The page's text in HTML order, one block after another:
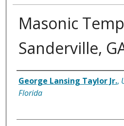
Masonic
Sanderville,
Creator
George Lansing Taylor Jr.,
Florida